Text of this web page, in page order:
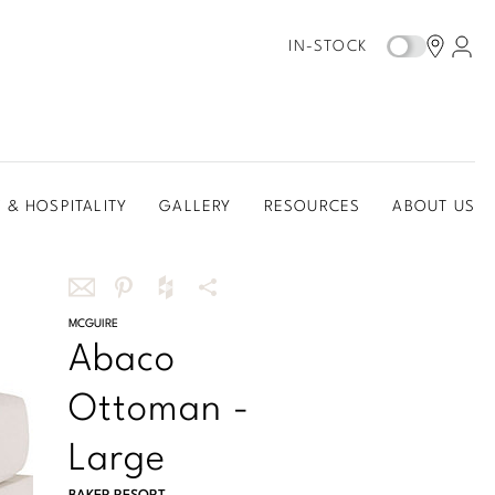
IN-STOCK
& HOSPITALITY GALLERY RESOURCES ABOUT US
Share
this
email
Share
this
Pinterest
this
Houzz
MCGUIRE
Abaco
Ottoman -
Large